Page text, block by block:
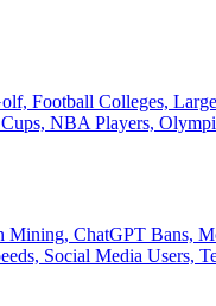
Football Colleges,
NBA Players,
Mining, ChatGPT Bans,
Social Media Users,